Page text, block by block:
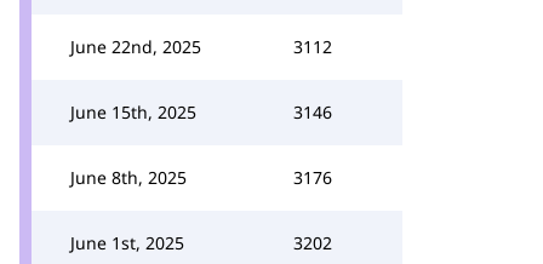
June 22nd, 2025 3112
June 15th, 2025 3146
June 8th, 2025 3176
June 1st, 2025 3202